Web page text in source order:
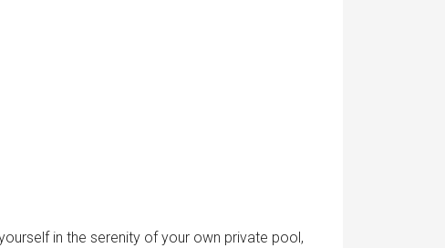
in the serenity of your own private pool,